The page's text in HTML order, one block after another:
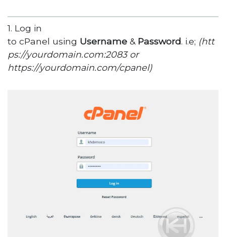
1. Log in
to cPanel using Username& Password. i.e; (htt
ps://yourdomain.com:2083 or
https://yourdomain.com/cpanel)